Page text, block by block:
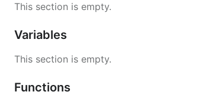
This section is empty.
Variables
This section is empty.
Functions